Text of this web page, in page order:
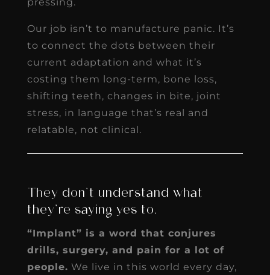
Our job isn’t to manufacture panic. It’s
to connect the dots between their
current adaptation and what it’s
costing them long-term, bone loss,
shifting teeth, changes in bite, joint
stress, in language that’s real and
relatable, not clinical.
They don’t understand what
they’re saying yes to.
“Implant” is a word that conjures
drills, surgery, and pain for a lot of
people. We live in this world every day,